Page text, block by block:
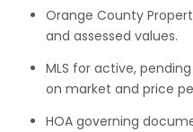
Orange County
and assessed values.
MLS for active,
on market and price
HOA governing